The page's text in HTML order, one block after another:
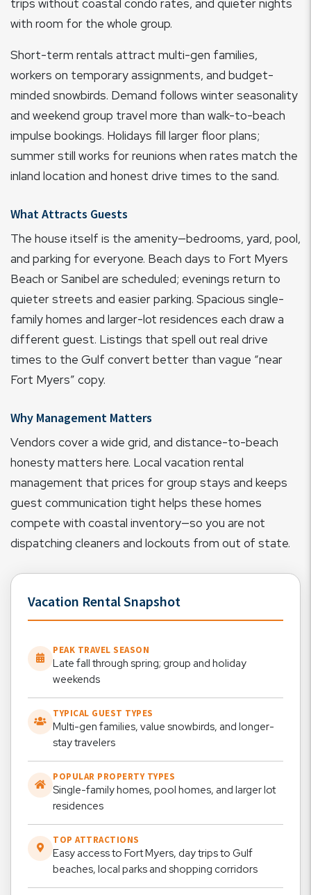
trips without coastal condo rates, and quieter nights
with room for the whole group.
Short-term rentals attract multi-gen families,
workers on temporary assignments, and budget-
minded snowbirds. Demand follows winter seasonality
and weekend group travel more than walk-to-beach
impulse bookings. Holidays fill larger floor plans;
summer still works for reunions when rates match the
inland location and honest drive times to the sand.
What Attracts Guests
The house itself is the amenity—bedrooms, yard, pool,
and parking for everyone. Beach days to Fort Myers
Beach or Sanibel are scheduled; evenings return to
quieter streets and easier parking. Spacious single-
family homes and larger-lot residences each draw a
different guest. Listings that spell out real drive
times to the Gulf convert better than vague “near
Fort Myers” copy.
Why Management Matters
Vendors cover a wide grid, and distance-to-beach
honesty matters here. Local vacation rental
management that prices for group stays and keeps
guest communication tight helps these homes
compete with coastal inventory—so you are not
dispatching cleaners and lockouts from out of state.
Vacation Rental Snapshot
PEAK TRAVEL SEASON
Late fall through spring; group and holiday
weekends
TYPICAL GUEST TYPES
Multi-gen families, value snowbirds, and longer-
stay travelers
POPULAR PROPERTY TYPES
Single-family homes, pool homes, and larger lot
residences
TOP ATTRACTIONS
Easy access to Fort Myers, day trips to Gulf
beaches, local parks and shopping corridors